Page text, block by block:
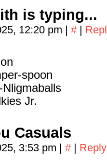
is typing...
12:20 pm | # |
spoon
Jr.
Casuals
3:53 pm | # | Reply